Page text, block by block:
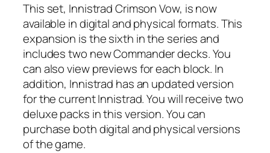
This set, Innistrad Crimson Vow, is now
available in digital and physical formats. This
expansion is the sixth in the series and
includes two new Commander decks. You
can also view previews for each block. In
addition, Innistrad has an updated version
for the current Innistrad. You will receive two
deluxe packs in this version. You can
purchase both digital and physical versions
of the game.